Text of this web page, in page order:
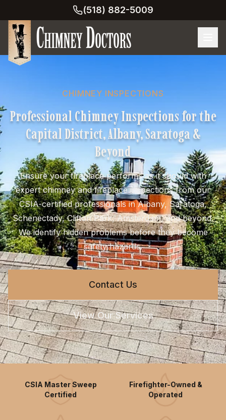
(518) 882-5009
CHIMNEY INSPECTIONS
Professional Chimney Inspections for the
Capital District, Albany, Saratoga &
Beyond
Ensure your fireplace performs as it should with
expert chimney and fireplace inspections from our
CSIA-certified professionals in Albany, Saratoga,
Schenectady, Clifton Park, Amsterdam, and beyond.
We identify hidden problems before they become
safety hazards.
Contact Us
View Our Services
CSIA Master Sweep
Certified
Firefighter-Owned &
Operated